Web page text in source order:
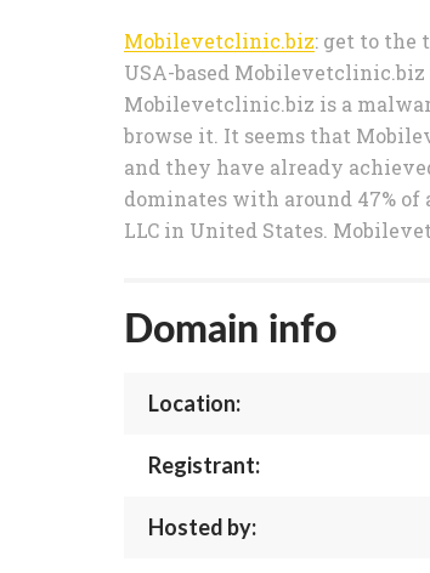
Mobilevetclinic.biz: get to the
USA-based
Mobilevetclinic.biz is a
browse it. It seems that
and they have already
dominates with around 47%
LLC in United States.
Domain info
Location:
Registrant:
Hosted by: